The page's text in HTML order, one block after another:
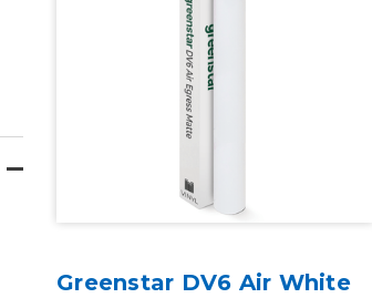
Greenstar DV6 Air White